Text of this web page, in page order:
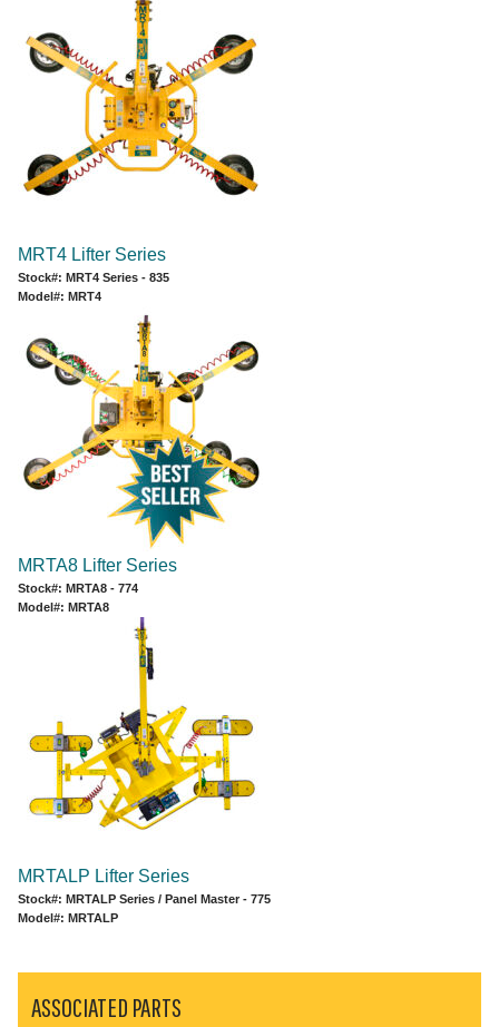
MRT4 Lifter Series
Stock#: MRT4 Series - 835
Model#: MRT4
MRTA8 Lifter Series
Stock#: MRTA8 - 774
Model#: MRTA8
MRTALP Lifter Series
Stock#: MRTALP Series / Panel Master - 775
Model#: MRTALP
ASSOCIATED PARTS